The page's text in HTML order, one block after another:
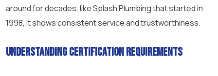
around for decades, like Splash Plumbing that started in
1998, it shows consistent service and trustworthiness.
Understanding Certification Requirements